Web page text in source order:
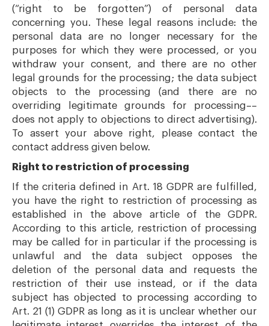
(“right to be forgotten”) of personal data
concerning you. These legal reasons include: the
personal data are no longer necessary for the
purposes for which they were processed, or you
withdraw your consent, and there are no other
legal grounds for the processing; the data subject
objects to the processing (and there are no
overriding legitimate grounds for processing––
does not apply to objections to direct advertising).
To assert your above right, please contact the
contact address given below.
Right to restriction of processing
If the criteria defined in Art. 18 GDPR are fulfilled,
you have the right to restriction of processing as
established in the above article of the GDPR.
According to this article, restriction of processing
may be called for in particular if the processing is
unlawful and the data subject opposes the
deletion of the personal data and requests the
restriction of their use instead, or if the data
subject has objected to processing according to
Art. 21 (1) GDPR as long as it is unclear whether our